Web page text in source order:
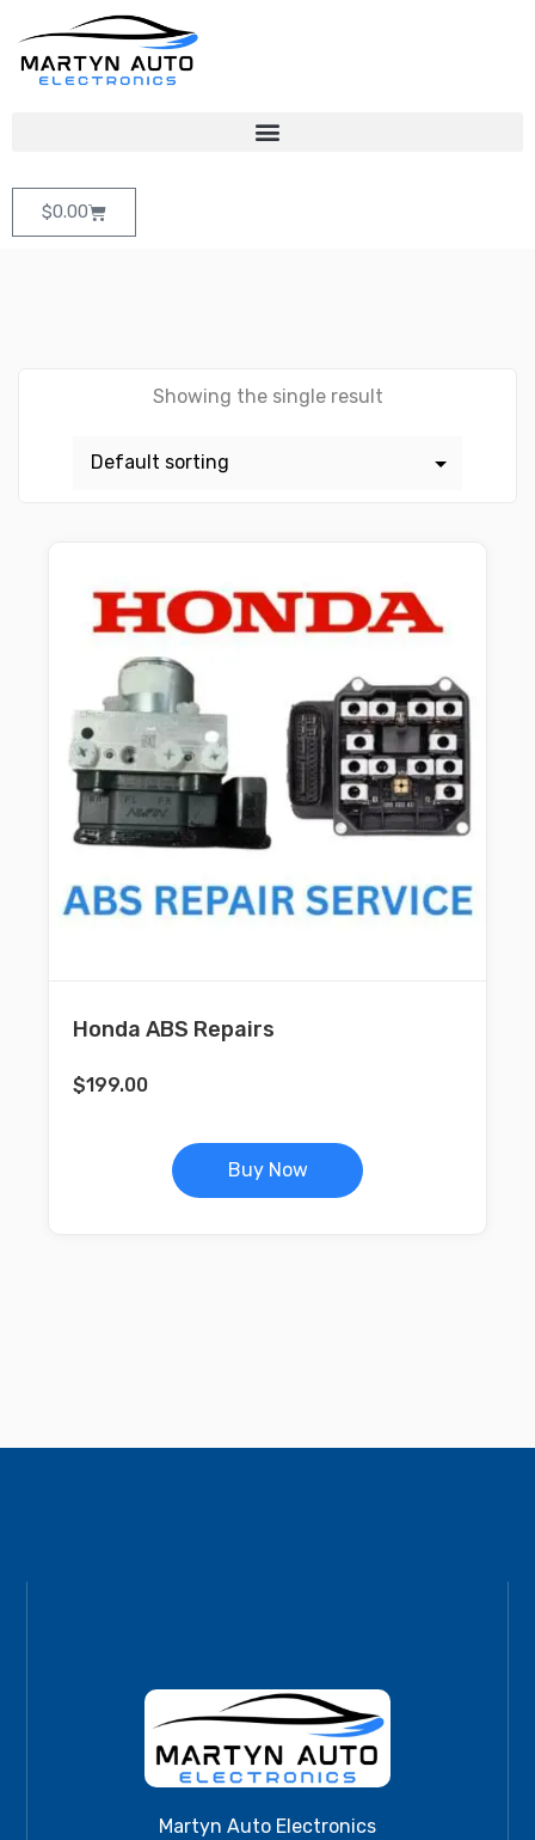
$0.00
Showing the single result
Honda ABS Repairs
$199.00
Buy Now
Martyn Auto Electronics